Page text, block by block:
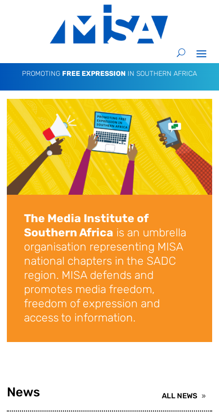
PROMOTING FREE EXPRESSION IN SOUTHERN AFRICA
The Media Institute of
Southern Africa is an umbrella
organisation representing MISA
national chapters in the SADC
region. MISA defends and
promotes media freedom,
freedom of expression and
access to information.
News ALL NEWS